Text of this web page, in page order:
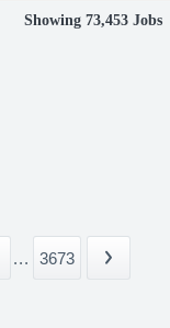
Showing 73,453 Jobs
... 3673